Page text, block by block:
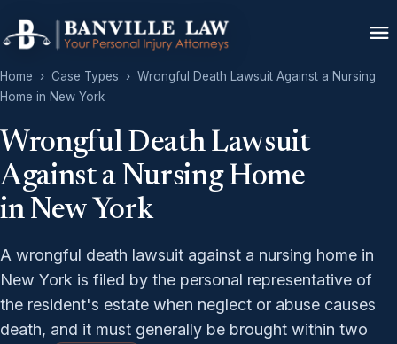
Home › Case Types › Wrongful Death Lawsuit Against a Nursing
Home in New York
Wrongful Death Lawsuit
Against a Nursing Home
in New York
A wrongful death lawsuit against a nursing home in
New York is filed by the personal representative of
the resident's estate when neglect or abuse causes
death, and it must generally be brought within two